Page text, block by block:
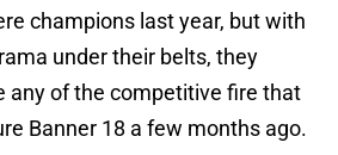
champions last year, but with
under their belts, they
any of the competitive fire that
Banner 18 a few months ago.